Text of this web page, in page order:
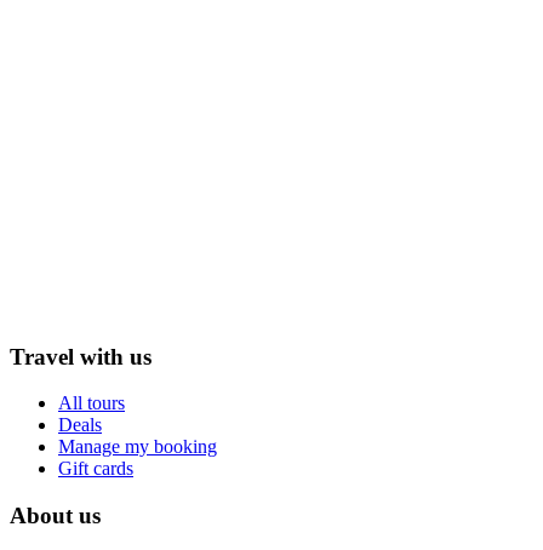
Travel with us
All tours
Deals
Manage my booking
Gift cards
About us